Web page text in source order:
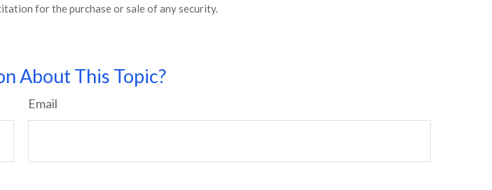
for the purchase or sale of any security.
About This Topic?
Email